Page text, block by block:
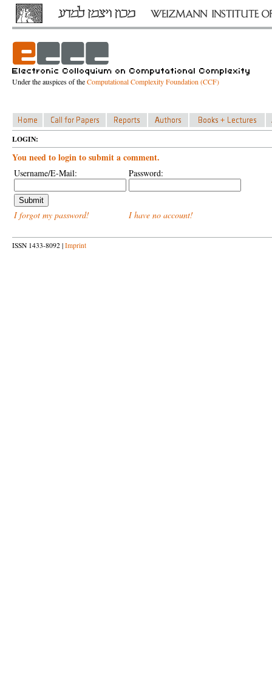
Under the auspices of theComputational Complexity Foundation (CCF)
LOGIN:
You need to login to submit a comment.
Username/E-Mail: Password:
I forgot my password! I have no account!
ISSN 1433-8092 | Imprint